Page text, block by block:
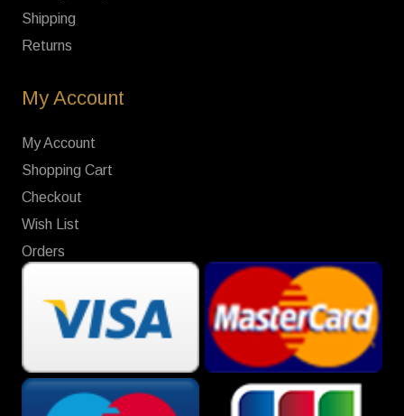
Shipping
Returns
My Account
My Account
Shopping Cart
Checkout
Wish List
Orders